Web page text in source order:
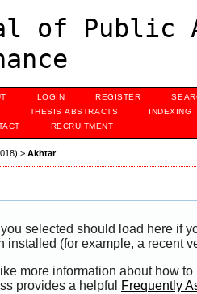
of Public
LOGIN REGISTER
THESIS ABSTRACTS
INDEXING
RECRUITMENT
> Akhtar
selected should load here if
installed (for example, a recent
more information about how
provides a helpful
Frequently